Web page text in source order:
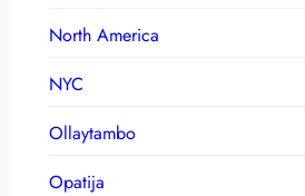
North America
NYC
Ollaytambo
Opatija